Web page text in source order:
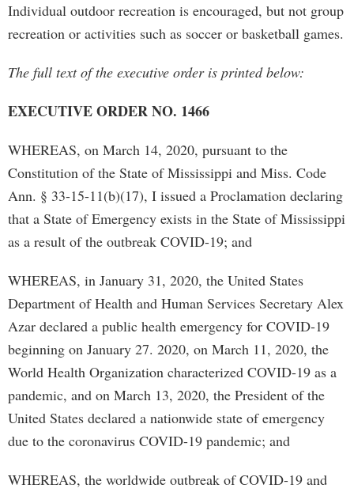
Individual outdoor recreation is encouraged, but not group
recreation or activities such as soccer or basketball games.
The full text of the executive order is printed below:
EXECUTIVE ORDER NO. 1466
WHEREAS, on March 14, 2020, pursuant to the
Constitution of the State of Mississippi and Miss. Code
Ann. § 33-15-11(b)(17), I issued a Proclamation declaring
that a State of Emergency exists in the State of Mississippi
as a result of the outbreak COVID-19; and
WHEREAS, in January 31, 2020, the United States
Department of Health and Human Services Secretary Alex
Azar declared a public health emergency for COVID-19
beginning on January 27. 2020, on March 11, 2020, the
World Health Organization characterized COVID-19 as a
pandemic, and on March 13, 2020, the President of the
United States declared a nationwide state of emergency
due to the coronavirus COVID-19 pandemic; and
WHEREAS, the worldwide outbreak of COVID-19 and